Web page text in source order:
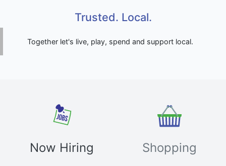
Trusted. Local.
Together let's live, play, spend and support local.
Now Hiring Shopping